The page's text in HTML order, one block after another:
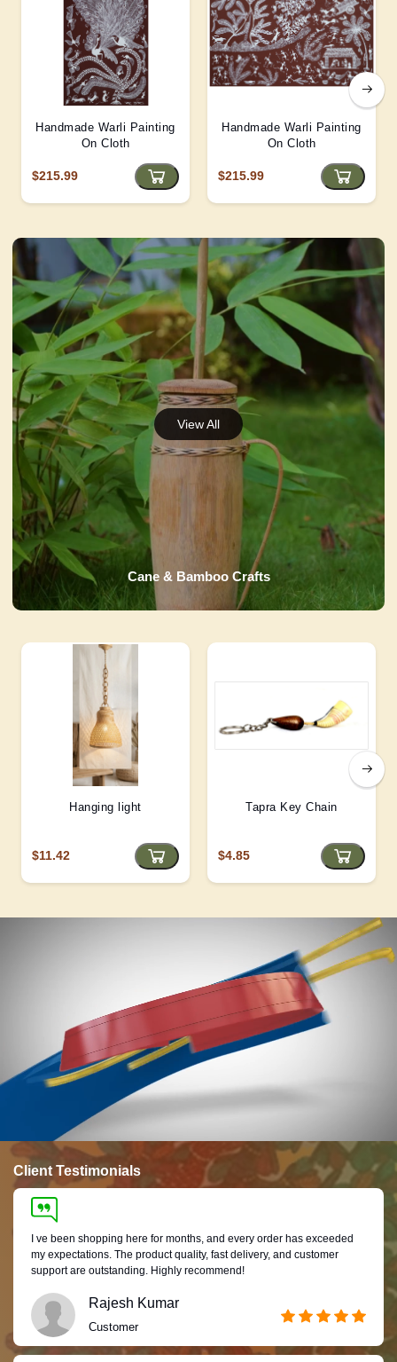
Handmade Warli Painting
On Cloth
$215.99
Handmade Warli Painting
On Cloth
$215.99
Cane & Bamboo Crafts
Hanging light
$11.42
Tapra Key Chain
$4.85
Client Testimonials
I ve been shopping here for months, and every order has exceeded
my expectations. The product quality, fast delivery, and customer
support are outstanding. Highly recommend!
Rajesh Kumar
Customer